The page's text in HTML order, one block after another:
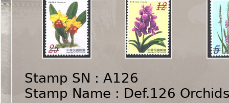
Stamp SN : A126
Stamp Name : Def.126